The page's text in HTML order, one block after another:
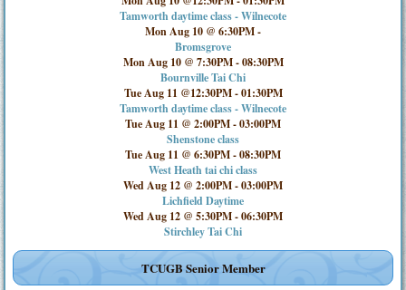
Tamworth daytime class - Wilnecote
Mon Aug 10 @ 6:30PM-
Bromsgrove
Mon Aug 10 @ 7:30PM-08:30PM
Bournville Tai Chi
Tue Aug 11 @12:30PM-01:30PM
Tamworth daytime class - Wilnecote
Tue Aug 11 @ 2:00PM-03:00PM
Shenstone class
Tue Aug 11 @ 6:30PM-08:30PM
West Heath tai chi class
Wed Aug 12 @ 2:00PM-03:00PM
Lichfield Daytime
Wed Aug 12 @ 5:30PM-06:30PM
Stirchley Tai Chi
TCUGB Senior Member